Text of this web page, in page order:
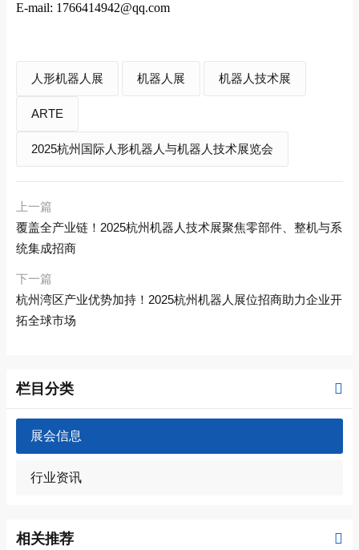
E-mail: 1766414942@qq.com
人形机器人展 机器人展 机器人技术展
ARTE
2025杭州国际人形机器人与机器人技术展览会
上一篇
覆盖全产业链！2025杭州机器人技术展聚焦零部件、整机与系
统集成招商
下一篇
杭州湾区产业优势加持！2025杭州机器人展位招商助力企业开
拓全球市场
栏目分类
展会信息
行业资讯
相关推荐